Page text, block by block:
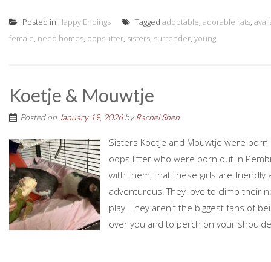
Posted in Happy Endings Tagged adoptable, adorable rats,
female, need homes, oops litter, sisters, surrender, young
Koetje & Mouwtje
Posted on January 19, 2026by Rachel Shen
Sisters Koetje and Mouwtje were
oops litter who were born out in
with them, that these girls are
adventurous! They love to climb their
play. They aren't the biggest fans of
over you and to perch on your